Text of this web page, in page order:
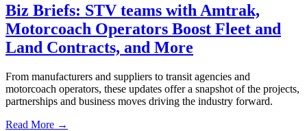
Biz Briefs: STV teams with Amtrak,
Motorcoach Operators Boost Fleet and
Land Contracts, and More
From manufacturers and suppliers to transit agencies and
motorcoach operators, these updates offer a snapshot of the projects,
partnerships and business moves driving the industry forward.
Read More →